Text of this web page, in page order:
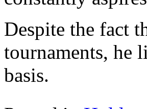
Despite the fact
tournaments, he
basis.